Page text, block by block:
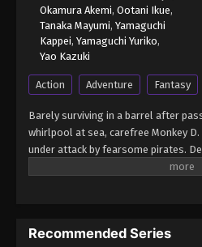
Okamura Akemi, Ootani Ikue,
Tanaka Mayumi, Yamaguchi
Kappei, Yamaguchi Yuriko,
Yao Kazuki
Action Adventure Fantasy
Barely surviving in a barrel after
whirlpool at sea, carefree Monkey
under attack by fearsome pirates.
teenager, he is not to be
before his death by disclosing the
Recommended Series